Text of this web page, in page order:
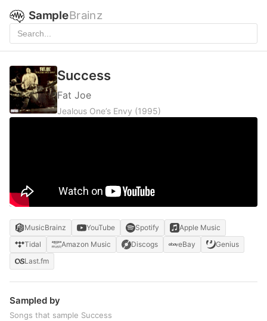
SampleBrainz
Success
Fat Joe
Jealous One’s Envy (1995)
MusicBrainz YouTube Spotify
Apple Music
Tidal
Amazon Music Discogs eBay
Genius
Last.fm
Sampled by
Songs that sample Success